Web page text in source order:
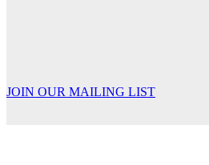
JOIN OUR MAILING LIST